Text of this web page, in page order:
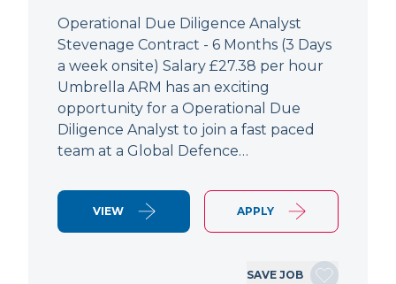
Operational Due Diligence Analyst
Stevenage Contract - 6 Months (3 Days
a week onsite) Salary £27.38 per hour
Umbrella ARM has an exciting
opportunity for a Operational Due
Diligence Analyst to join a fast paced
team at a Global Defence…
VIEW APPLY
SAVE JOB